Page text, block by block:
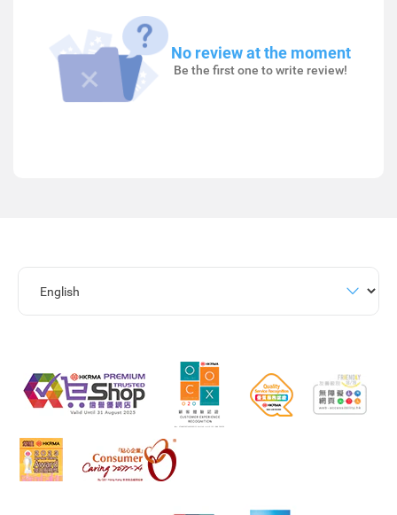
No review at the moment
Be the first one to write review!